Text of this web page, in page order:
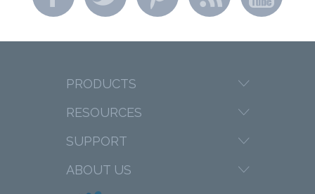
PRODUCTS
RESOURCES
SUPPORT
ABOUT US